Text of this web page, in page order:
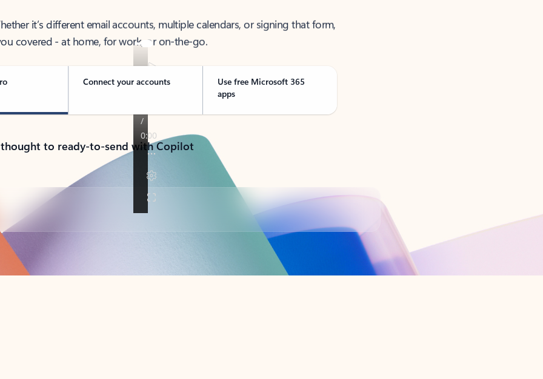
it’s different email accounts, multiple calendars, or signing that form,
covered - at home, for work, or on-the-go.
Connect your accounts
Use free Microsoft 365
apps
to ready-to-send with Copilot